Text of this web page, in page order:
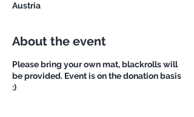
Austria
About the event
Please bring your own mat, blackrolls will
be provided. Event is on the donation basis
:)